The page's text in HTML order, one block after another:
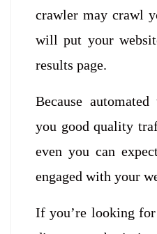
crawler may crawl
will put your
results page.
Because
you good quality
even you can
engaged with your
If you’re looking